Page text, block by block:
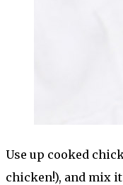
Use up cooked
chicken!), and mix